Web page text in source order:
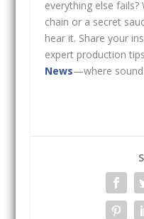
everything else fails?
chain or a secret
hear it. Share your
expert production
News—where